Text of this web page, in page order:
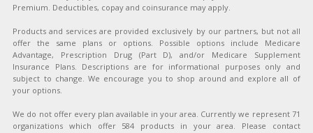
Premium. Deductibles, copay and coinsurance may apply.
Products and services are provided exclusively by our partners, but not all
offer the same plans or options. Possible options include Medicare
Advantage, Prescription Drug (Part D), and/or Medicare Supplement
Insurance Plans. Descriptions are for informational purposes only and
subject to change. We encourage you to shop around and explore all of
your options.
We do not offer every plan available in your area. Currently we represent 71
organizations which offer 584 products in your area. Please contact